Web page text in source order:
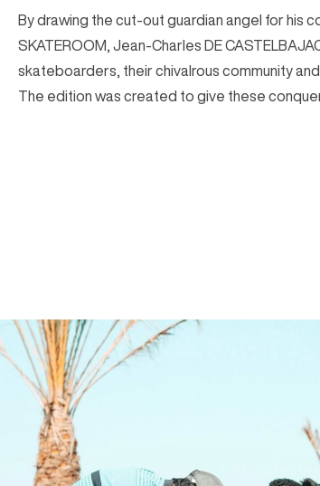
By drawing the cut-out guardian angel for his
SKATEROOM, Jean-Charles DE
skateboarders, their chivalrous community
The edition was created to give these